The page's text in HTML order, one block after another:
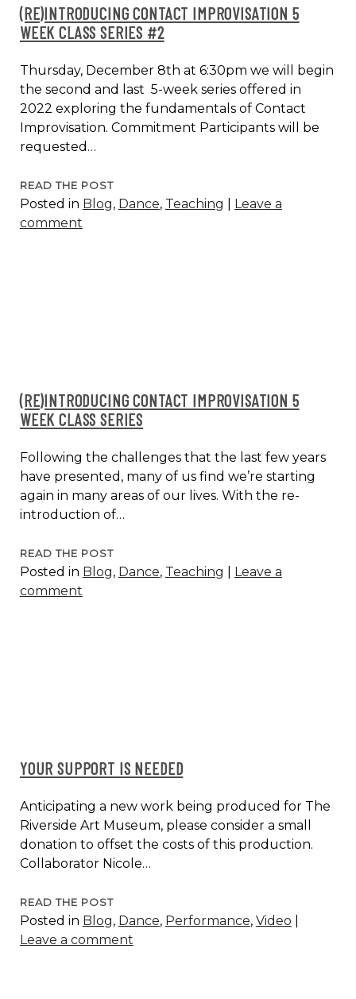
(RE)INTRODUCING CONTACT IMPROVISATION 5
WEEK CLASS SERIES #2
Thursday, December 8th at 6:30pm we will begin
the second and last 5-week series offered in
2022 exploring the fundamentals of Contact
Improvisation. Commitment Participants will be
requested…
READ THE POST(RE)INTRODUCING
CONTACT
Posted in Blog, Dance, Teaching
Leave a
comment
(RE)INTRODUCING CONTACT IMPROVISATION 5
WEEK CLASS SERIES
Following the challenges that the last few years
have presented, many of us find we’re starting
again in many areas of our lives. With the re-
introduction of…
READ THE POST(RE)INTRODUCING
CONTACT
Posted in Blog, Dance, Teaching
Leave a
comment
YOUR SUPPORT IS NEEDED
Anticipating a new work being produced for The
Riverside Art Museum, please consider a small
donation to offset the costs of this production.
Collaborator Nicole…
READ THE POSTYOUR
SUPPORT
IS
Posted in Blog, Dance, Performance, Video
Leave a comment